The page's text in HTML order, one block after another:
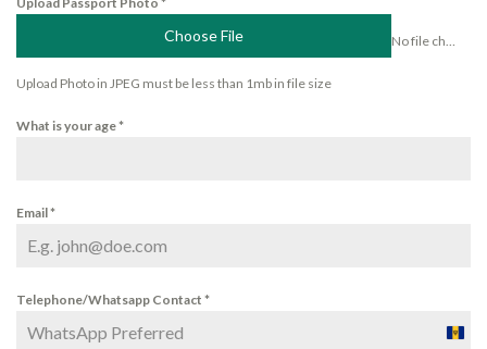
Choose File No file chosen
Upload Photo in JPEG must be less than 1mb in file size
What is your age*
Email*
Telephone/Whatsapp Contact *